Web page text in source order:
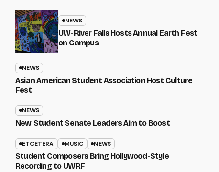
NEWS
UW-River Falls Hosts Annual Earth Fest
on Campus
NEWS
Asian American Student Association Host Culture
Fest
NEWS
New Student Senate Leaders Aim to Boost
ETCETERA MUSIC NEWS
Student Composers Bring Hollywood-Style
Recording to UWRF